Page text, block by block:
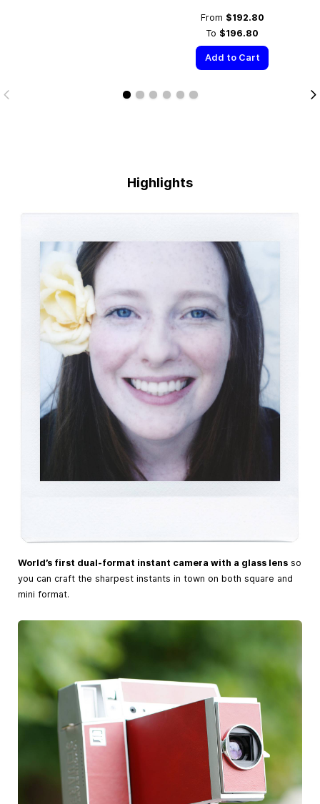
From $192.80
To $196.80
Add to Cart
Highlights
World’s first dual-format instant camera with a glass lens so
you can craft the sharpest instants in town on both square and
mini format.